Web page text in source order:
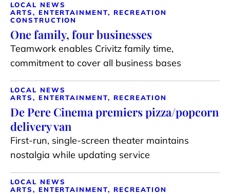
LOCAL NEWS
ARTS, ENTERTAINMENT, RECREATION
CONSTRUCTION
One family, four businesses
Teamwork enables Crivitz family time,
commitment to cover all business bases
LOCAL NEWS
ARTS, ENTERTAINMENT, RECREATION
De Pere Cinema premiers pizza/popcorn
delivery van
First-run, single-screen theater maintains
nostalgia while updating service
LOCAL NEWS
ARTS, ENTERTAINMENT, RECREATION